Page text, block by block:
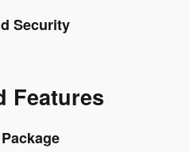
Security
Features